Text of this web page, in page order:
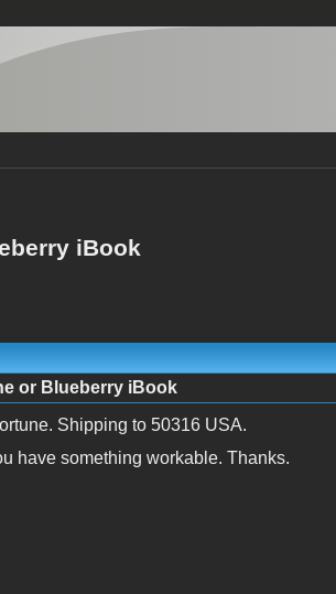
iBook
or Blueberry iBook
Shipping to 50316 USA.
have something workable. Thanks.